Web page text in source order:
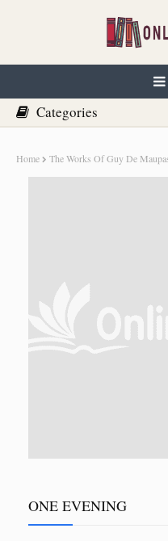
Home The Works Of Guy De
ONE EVENING